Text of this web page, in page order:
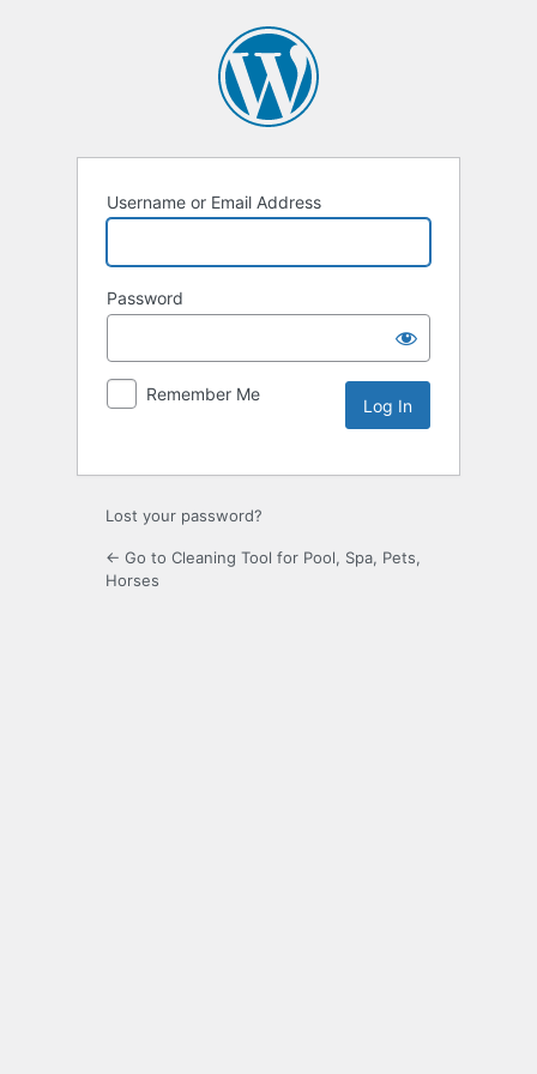
Username or Email Address
Password
Remember Me
Lost your password?
← Go to Cleaning Tool for Pool, Spa, Pets,
Horses